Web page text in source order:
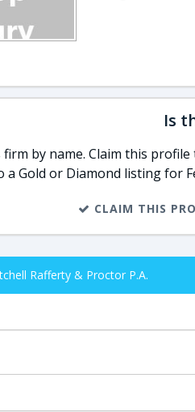
Is
by name. Claim this
a Gold or Diamond listing for
CLAIM THIS
Rafferty & Proctor P.A.